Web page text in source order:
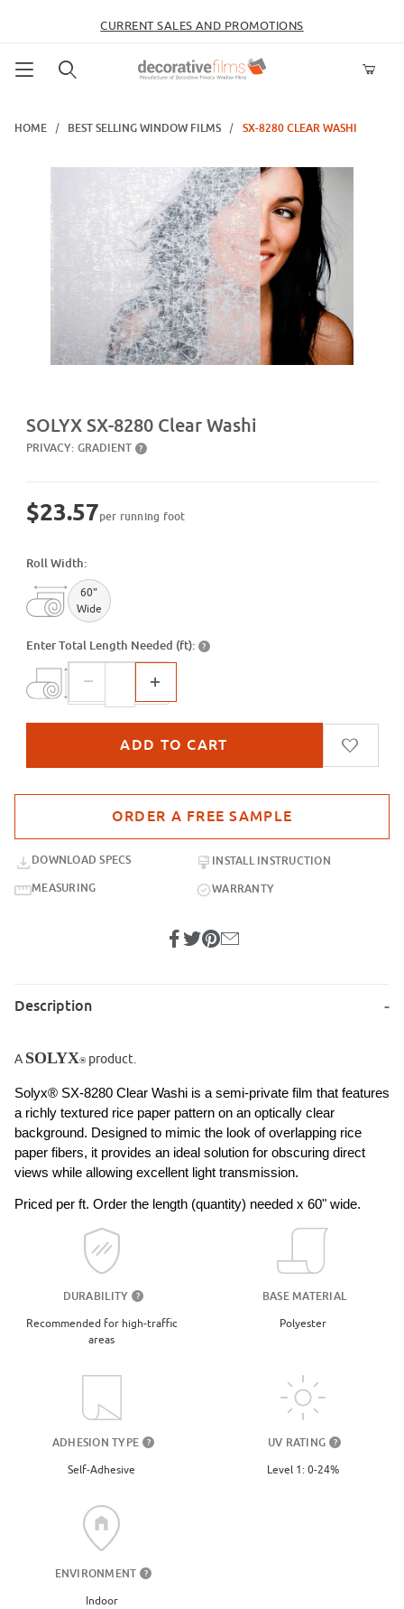
CURRENT SALES AND PROMOTIONS
HOME
BEST SELLING WINDOW FILMS SX-8280 CLEAR WASHI
SOLYX SX-8280 Clear Washi
PRIVACY: GRADIENT ?
$23.57per running foot
Roll Width:
60"
Wide
Enter Total Length Needed (ft): ?
DOWNLOAD SPECS
INSTALL INSTRUCTION
MEASURING
WARRANTY
Description
A SOLYX®product.
Solyx® SX-8280 Clear Washi is a semi-private film that features
a richly textured rice paper pattern on an optically clear
background. Designed to mimic the look of overlapping rice
paper fibers, it provides an ideal solution for obscuring direct
views while allowing excellent light transmission.
Priced per ft. Order the length (quantity) needed x 60" wide.
DURABILITY ?
Recommended for high-traffic
areas
BASE MATERIAL
Polyester
ADHESION TYPE ?
Self-Adhesive
UV RATING ?
Level 1: 0-24%
ENVIRONMENT ?
Indoor